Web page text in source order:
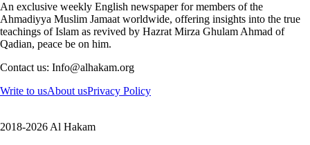
An exclusive weekly English newspaper for members of the
Ahmadiyya Muslim Jamaat worldwide, offering insights into the true
teachings of Islam as revived by Hazrat Mirza Ghulam Ahmad of
Qadian, peace be on him.
Contact us: Info@alhakam.org
Write to usAbout usPrivacy Policy
2018-2026 Al Hakam